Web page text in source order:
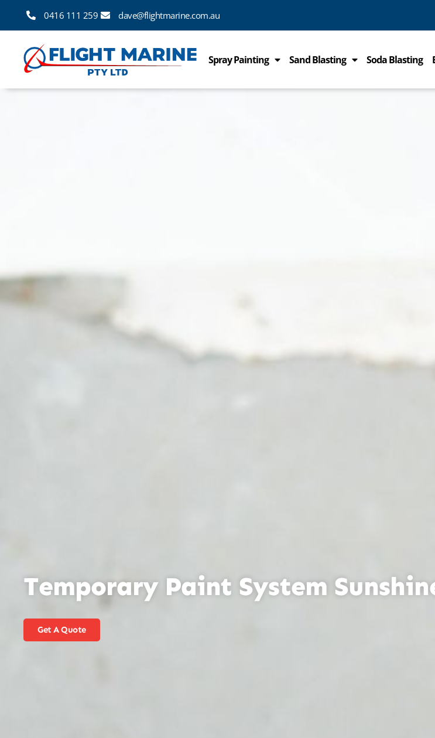
0416 111 259 dave@flightmarine.com.au
Spray Painting Sand Blasting Soda Blasting
Temporary Paint System
Get A Quote